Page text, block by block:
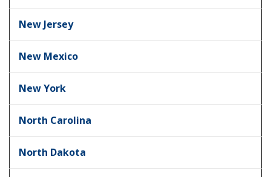
New Jersey
New Mexico
New York
North Carolina
North Dakota